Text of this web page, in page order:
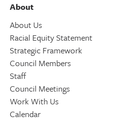
About
About Us
Racial Equity Statement
Strategic Framework
Council Members
Staff
Council Meetings
Work With Us
Calendar